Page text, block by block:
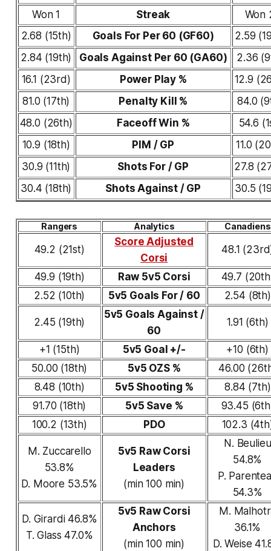
Won 1
Streak
Won
2.68 (15th)
Goals For Per 60 (GF60)
2.59
2.84 (19th)
Goals Against Per 60 (GA60)
2.36
16.1 (23rd)
Power Play %
12.9
81.0 (17th)
Penalty Kill %
84.0
48.0 (26th)
Faceoff Win %
54.6
10.9 (18th)
PIM / GP
11.0
30.9 (11th)
Shots For / GP
27.8
30.4 (18th)
Shots Against / GP 30.5
Rangers Analytics Canadiens
49.2 (21st)
Score Adjusted
Corsi
48.1
49.9 (19th) Raw 5v5 Corsi
49.7
2.52 (10th)
5v5 Goals For / 60 2.54 (8th)
2.45 (19th)
5v5 Goals Against /
60
1.91 (6th)
+1 (15th) 5v5 Goal +/-
+10 (6th)
50.00 (18th)
5v5 OZS %
46.00
8.48 (10th)
5v5 Shooting %
8.84 (7th)
91.70 (18th)
5v5 Save %
93.45
100.2 (13th)
PDO 102.3
M. Zuccarello
53.8%
D. Moore 53.5%
5v5 Raw Corsi
Leaders
(min 100 min)
N. Beulieu
54.8%
P.
54.3%
D. Girardi 46.8%
T. Glass 47.0%
5v5 Raw Corsi
Anchors
(min 100 min)
M.
36.1%
D. Weise